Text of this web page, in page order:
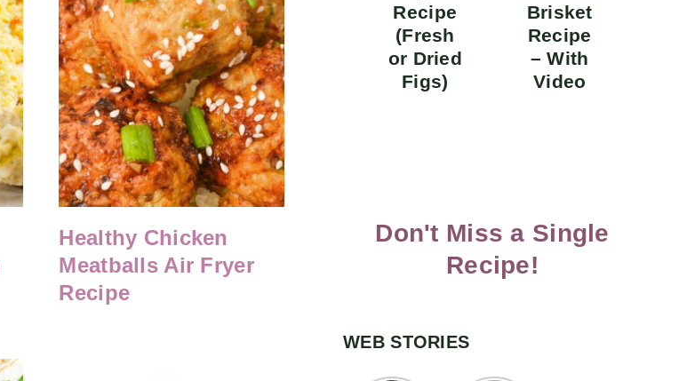
Healthy Chicken
Meatballs Air Fryer
Recipe
Recipe
(Fresh
or Dried
Figs)
Brisket
Recipe
– With
Video
Don't Miss a Single
Recipe!
WEB STORIES